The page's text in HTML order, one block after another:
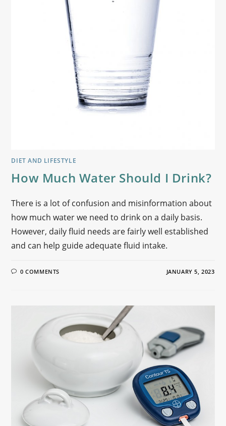
DIET AND LIFESTYLE
How Much Water Should I Drink?
There is a lot of confusion and misinformation about
how much water we need to drink on a daily basis.
However, daily fluid needs are fairly well established
and can help guide adequate fluid intake.
0 COMMENTS JANUARY 5, 2023